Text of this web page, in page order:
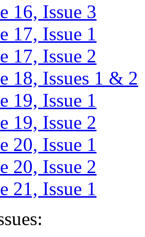
16, Issue 3
17, Issue 1
17, Issue 2
18, Issues 1 & 2
19, Issue 1
19, Issue 2
20, Issue 1
20, Issue 2
21, Issue 1